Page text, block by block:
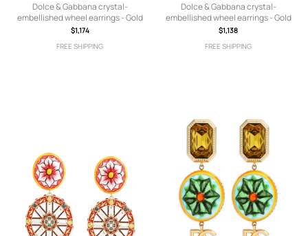
Dolce & Gabbana crystal-
embellished wheel earrings - Gold
$1,174
FREE SHIPPING
Dolce & Gabbana crystal-
embellished wheel earrings - Gold
$1,138
FREE SHIPPING